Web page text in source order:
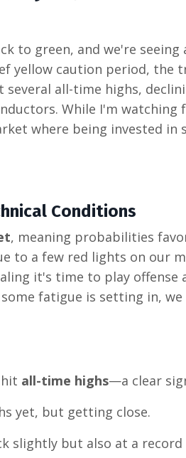
to green, and we're
yellow caution period, the
several all-time highs,
While I'm watching
where being invested in
Conditions
, meaning probabilities
to a few red lights on
it's time to play offense
some fatigue is setting in,
all-time highs—a clear
yet, but getting close.
slightly but also at a record